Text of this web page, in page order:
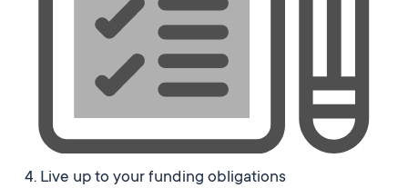
4. Live up to your funding obligations